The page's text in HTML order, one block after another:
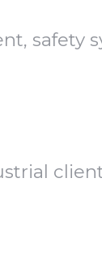
safety